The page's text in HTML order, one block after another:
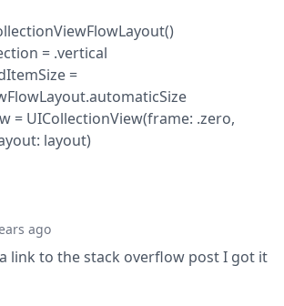
= .vertical
=
= UICollectionView(frame: .zero,
layout)
ago
link to the stack overflow post I got it